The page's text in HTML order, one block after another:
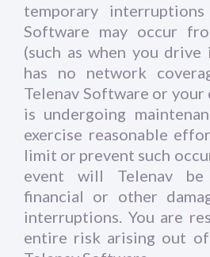
temporary
Software may occur
(such as when you
has no network
Telenav Software or
is undergoing
exercise reasonable
limit or prevent such
event will Telenav
financial or other
interruptions. You are
entire risk arising out